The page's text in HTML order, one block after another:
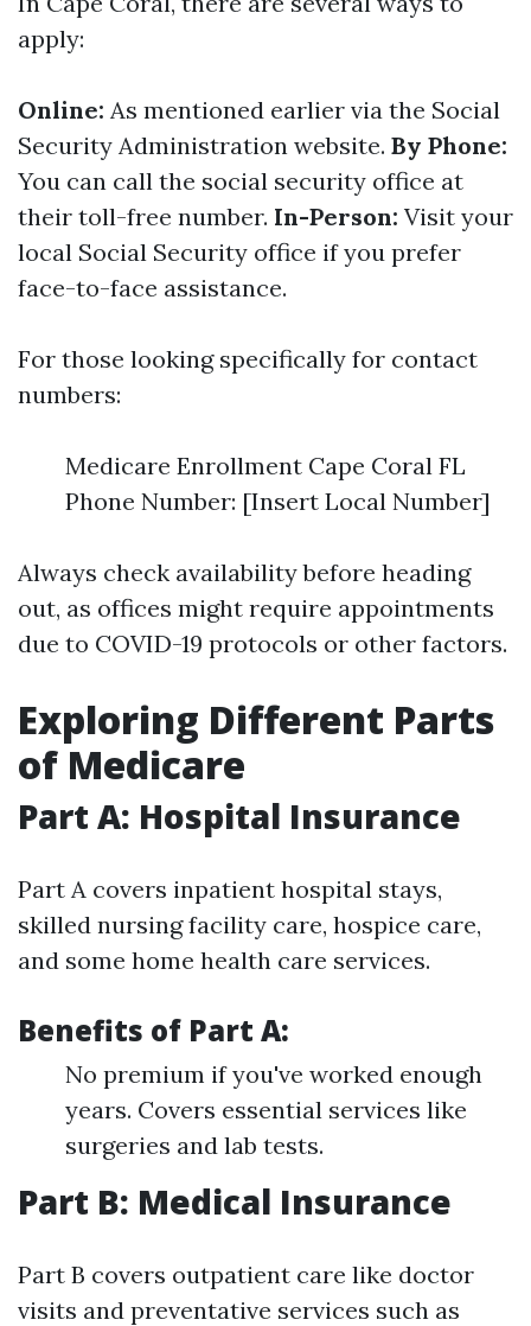
apply:
Online: As mentioned earlier via the Social
Security Administration website. By Phone:
You can call the social security office at
their toll-free number. In-Person: Visit your
local Social Security office if you prefer
face-to-face assistance.
For those looking specifically for contact
numbers:
Medicare Enrollment Cape Coral FL
Phone Number: [Insert Local Number]
Always check availability before heading
out, as offices might require appointments
due to COVID-19 protocols or other factors.
Exploring Different Parts
of Medicare
Part A: Hospital Insurance
Part A covers inpatient hospital stays,
skilled nursing facility care, hospice care,
and some home health care services.
Benefits of Part A:
No premium if you've worked enough
years. Covers essential services like
surgeries and lab tests.
Part B: Medical Insurance
Part B covers outpatient care like doctor
visits and preventative services such as